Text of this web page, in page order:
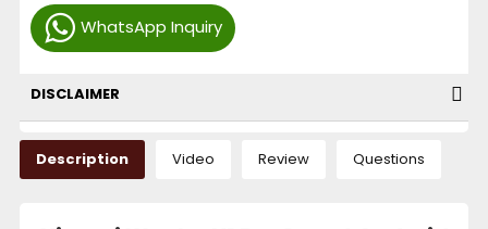
WhatsApp Inquiry
DISCLAIMER
Description Video Review Questions